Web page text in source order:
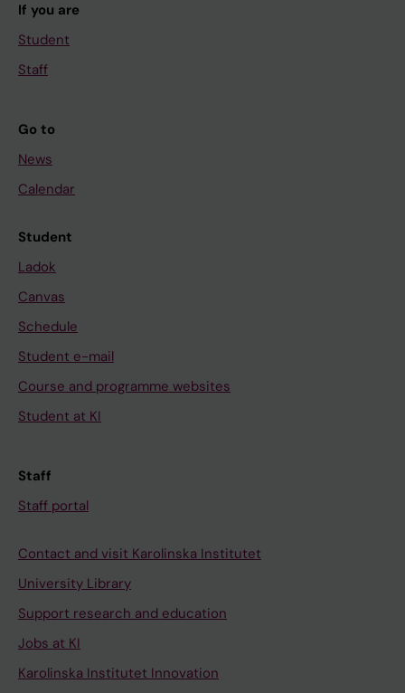
If you are
Student
Staff
Go to
News
Calendar
Student
Ladok
Canvas
Schedule
Student e-mail
Course and programme websites
Student at KI
Staff
Staff portal
Contact and visit Karolinska Institutet
University Library
Support research and education
Jobs at KI
Karolinska Institutet Innovation